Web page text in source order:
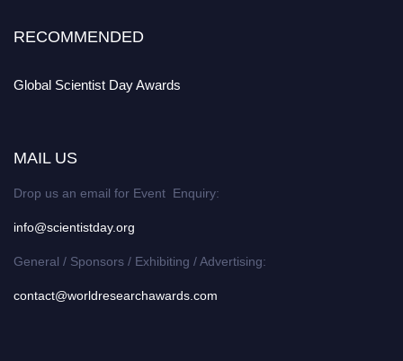
RECOMMENDED
Global Scientist Day Awards
MAIL US
Drop us an email for Event Enquiry:
info@scientistday.org
General / Sponsors / Exhibiting / Advertising:
contact@worldresearchawards.com